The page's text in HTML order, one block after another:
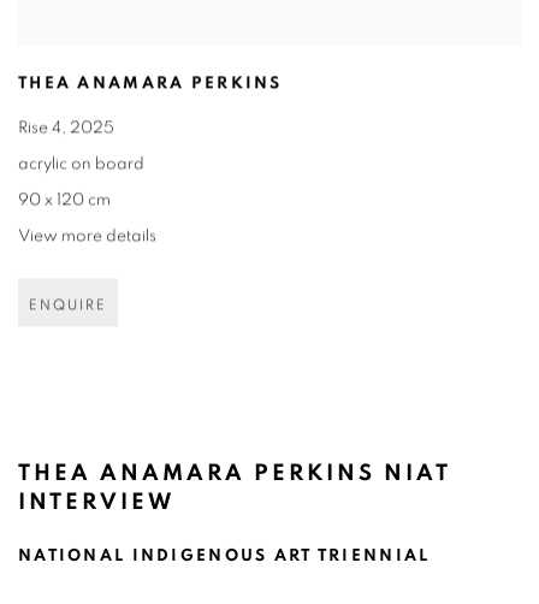
THEA ANAMARA PERKINS
Rise 4, 2025
acrylic on board
90 x 120 cm
View more details
ENQUIRE
THEA ANAMARA PERKINS NIAT
INTERVIEW
NATIONAL INDIGENOUS ART TRIENNIAL